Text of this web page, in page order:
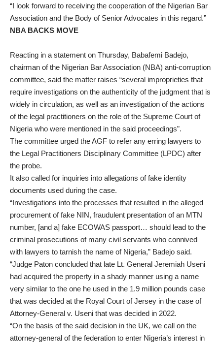
“I look forward to receiving the cooperation of the Nigerian Bar
Association and the Body of Senior Advocates in this regard.”
NBA BACKS MOVE
Reacting in a statement on Thursday, Babafemi Badejo,
chairman of the Nigerian Bar Association (NBA) anti-corruption
committee, said the matter raises “several improprieties that
require investigations on the authenticity of the judgment that is
widely in circulation, as well as an investigation of the actions
of the legal practitioners on the role of the Supreme Court of
Nigeria who were mentioned in the said proceedings”.
The committee urged the AGF to refer any erring lawyers to
the Legal Practitioners Disciplinary Committee (LPDC) after
the probe.
It also called for inquiries into allegations of fake identity
documents used during the case.
“Investigations into the processes that resulted in the alleged
procurement of fake NIN, fraudulent presentation of an MTN
number, [and a] fake ECOWAS passport… should lead to the
criminal prosecutions of many civil servants who connived
with lawyers to tarnish the name of Nigeria,” Badejo said.
“Judge Paton concluded that late Lt. General Jeremiah Useni
had acquired the property in a shady manner using a name
very similar to the one he used in the 1.9 million pounds case
that was decided at the Royal Court of Jersey in the case of
Attorney-General v. Useni that was decided in 2022.
“On the basis of the said decision in the UK, we call on the
attorney-general of the federation to enter Nigeria’s interest in